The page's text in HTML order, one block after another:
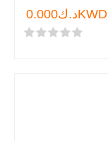
د.ك0.000KWD